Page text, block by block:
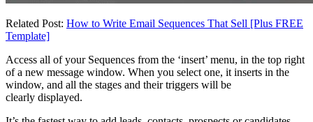
Related Post: How to Write Email Sequences That Sell [Plus FREE
Template]
Access all of your Sequences from the ‘insert’ menu, in the top right
of a new message window. When you select one, it inserts in the
window, and all the stages and their triggers will be
clearly displayed.